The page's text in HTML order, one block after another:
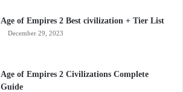
Age of Empires 2 Best civilization + Tier List
December 29, 2023
Age of Empires 2 Civilizations Complete
Guide